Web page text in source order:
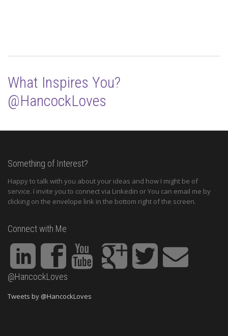
What Inspires You?
@HancockLoves
Something of Interest?
Happy to talk with you about your ideas and how I might be of
service. I invite you to connect via Linkedin or You can email me by
clicking on the envelope link in the bottom right of the screen.
Connect with Me
@HancockLoves
Tweets by @HancockLoves